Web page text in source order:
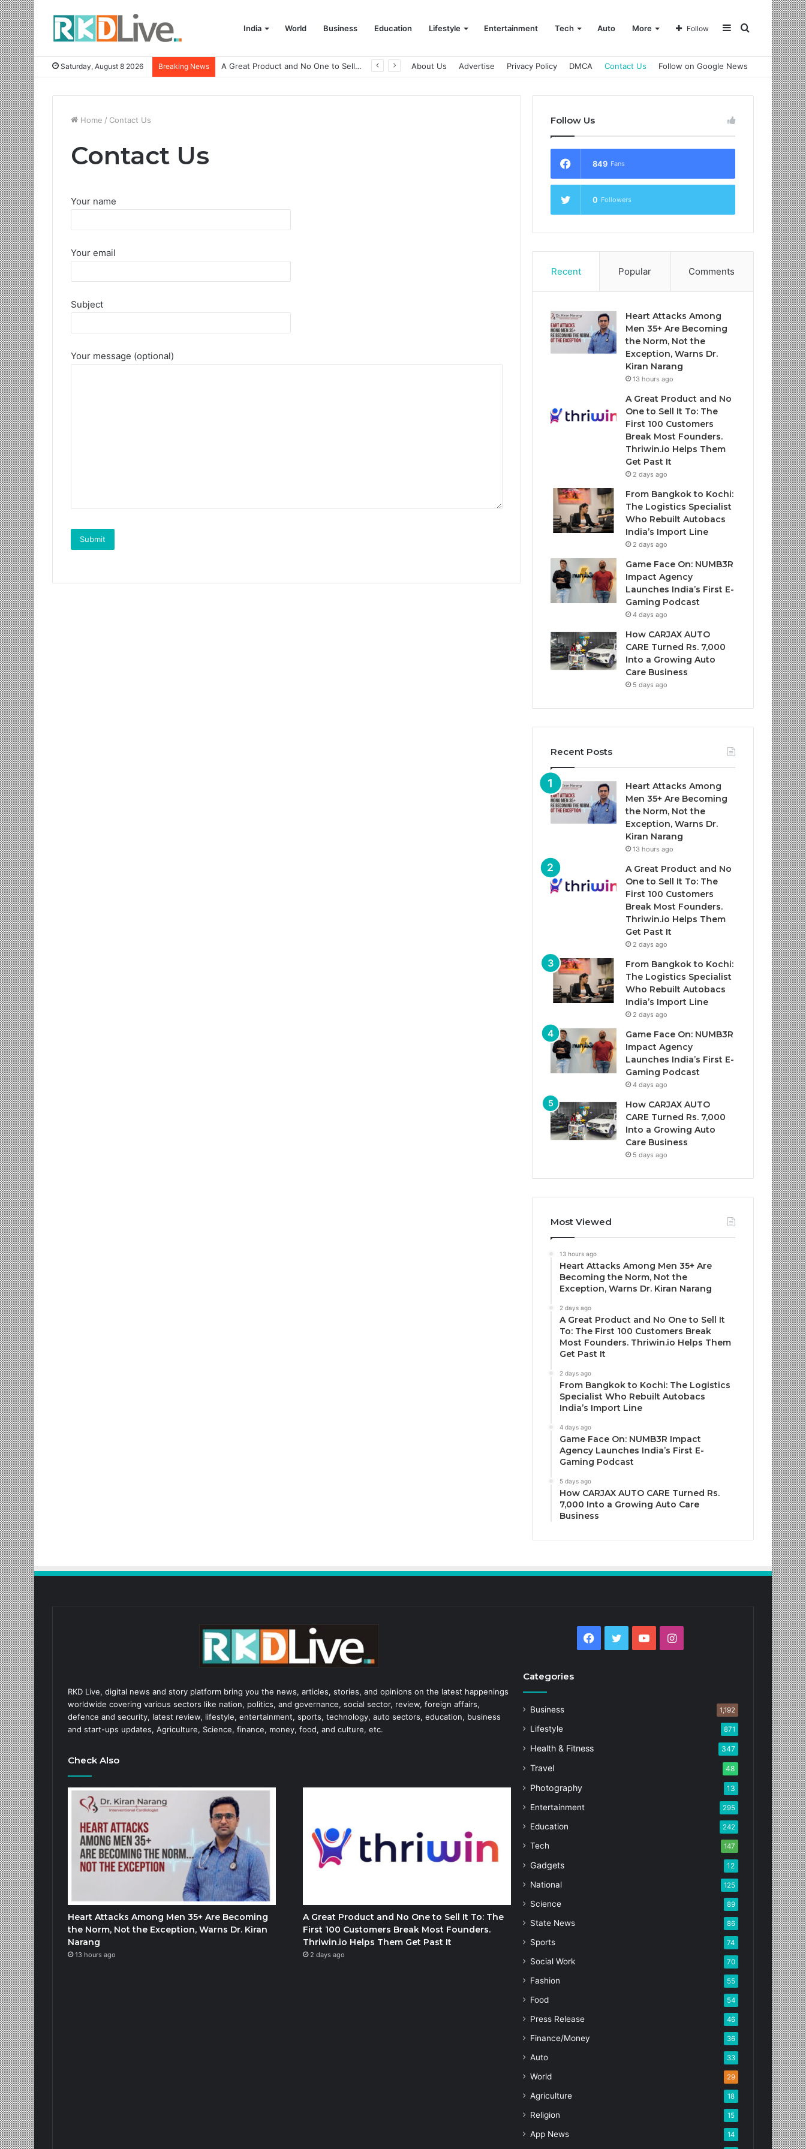
India World Business Education Lifestyle Entertainment Tech Auto More Search
Sidebar
Follow
Saturday, August 8 2026 Breaking News A Great Product and No One to Sell It To: The First 100 Customers Break Most Founders. Thriwin.io Helps Them Get Past It About Us Advertise Privacy Policy DMCA Contact Us Follow on Google News
Home / Contact Us
Contact Us
Your name
Your email
Subject
Your message (optional)
Follow Us
849 Fans
0 Followers
Recent Popular Comments
Heart Attacks Among
Men 35+ Are Becoming
the Norm, Not the
Exception, Warns Dr.
Kiran Narang
13 hours ago
A Great Product and No
One to Sell It To: The
First 100 Customers
Break Most Founders.
Thriwin.io Helps Them
Get Past It
2 days ago
From Bangkok to Kochi:
The Logistics Specialist
Who Rebuilt Autobacs
India’s Import Line
2 days ago
Game Face On: NUMB3R
Impact Agency
Launches India’s First E-
Gaming Podcast
4 days ago
How CARJAX AUTO
CARE Turned Rs. 7,000
Into a Growing Auto
Care Business
5 days ago
Recent Posts
Heart Attacks Among
Men 35+ Are Becoming
the Norm, Not the
Exception, Warns Dr.
Kiran Narang
13 hours ago
A Great Product and No
One to Sell It To: The
First 100 Customers
Break Most Founders.
Thriwin.io Helps Them
Get Past It
2 days ago
From Bangkok to Kochi:
The Logistics Specialist
Who Rebuilt Autobacs
India’s Import Line
2 days ago
Game Face On: NUMB3R
Impact Agency
Launches India’s First E-
Gaming Podcast
4 days ago
How CARJAX AUTO
CARE Turned Rs. 7,000
Into a Growing Auto
Care Business
5 days ago
Most Viewed
13 hours ago
Heart Attacks Among Men 35+ Are
Becoming the Norm, Not the
Exception, Warns Dr. Kiran Narang
2 days ago
A Great Product and No One to Sell It
To: The First 100 Customers Break
Most Founders. Thriwin.io Helps Them
Get Past It
2 days ago
From Bangkok to Kochi: The Logistics
Specialist Who Rebuilt Autobacs
India’s Import Line
4 days ago
Game Face On: NUMB3R Impact
Agency Launches India’s First E-
Gaming Podcast
5 days ago
How CARJAX AUTO CARE Turned Rs.
7,000 Into a Growing Auto Care
Business
RKD Live, digital news and story platform bring you the news, articles, stories, and opinions on the latest happenings
worldwide covering various sectors like nation, politics, and governance, social sector, review, foreign affairs,
defence and security, latest review, lifestyle, entertainment, sports, technology, auto sectors, education, business
and start-ups updates, Agriculture, Science, finance, money, food, and culture, etc.
Check Also
Heart Attacks Among Men 35+ Are Becoming
the Norm, Not the Exception, Warns Dr. Kiran
Narang
13 hours ago
A Great Product and No One to Sell It To: The
First 100 Customers Break Most Founders.
Thriwin.io Helps Them Get Past It
2 days ago
Facebook
Twitter YouTubeInstagram
Categories
Business 1,192
Lifestyle 871
Health & Fitness 347
Travel 48
Photography 13
Entertainment 295
Education 242
Tech 147
Gadgets 12
National 125
Science 89
State News 86
Sports 74
Social Work 70
Fashion 55
Food 54
Press Release 46
Finance/Money 36
Auto 33
World 29
Agriculture 18
Religion 15
App News 14